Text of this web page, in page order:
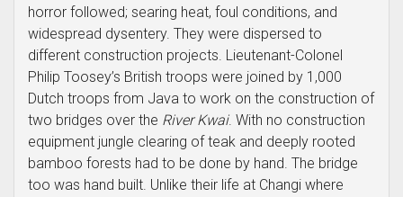
horror followed; searing heat, foul conditions, and
widespread dysentery. They were dispersed to
different construction projects. Lieutenant-Colonel
Philip Toosey’s British troops were joined by 1,000
Dutch troops from Java to work on the construction of
two bridges over the River Kwai. With no construction
equipment jungle clearing of teak and deeply rooted
bamboo forests had to be done by hand. The bridge
too was hand built. Unlike their life at Changi where